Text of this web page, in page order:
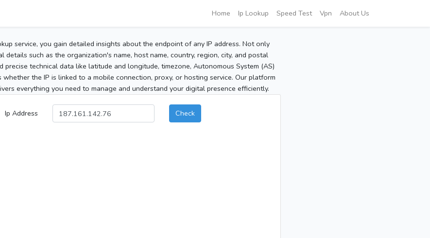
Home Ip Lookup Speed Test Vpn About Us
service, you gain detailed insights about the endpoint of any IP address. Not only
details such as the organization's name, host name, country, region, city, and postal
precise technical data like latitude and longitude, timezone, Autonomous System (AS)
whether the IP is linked to a mobile connection, proxy, or hosting service. Our platform
everything you need to manage and understand your digital presence efficiently.
Ip Address Check